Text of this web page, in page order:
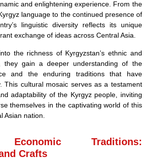
and enlightening experience. From the
language to the continued presence of
linguistic diversity reflects its unique
exchange of ideas across Central Asia.
the richness of Kyrgyzstan’s ethnic and
they gain a deeper understanding of the
and the enduring traditions that have
This cultural mosaic serves as a testament
adaptability of the Kyrgyz people, inviting
themselves in the captivating world of this
Asian nation.
Economic Traditions:
Crafts